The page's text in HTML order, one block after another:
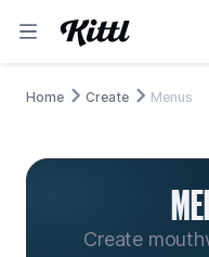
Home Create Menus
Create